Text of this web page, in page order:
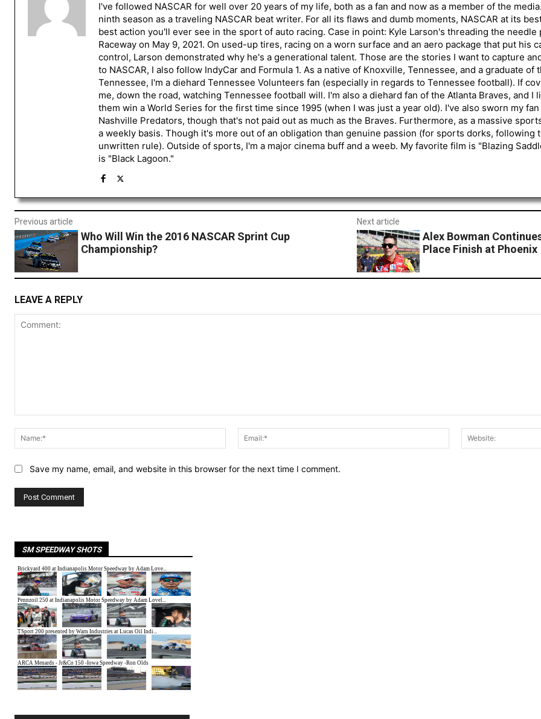
I've followed NASCAR for well over 20 years of my life, both as a fan and now as a member of the
ninth season as a traveling NASCAR beat writer. For all its flaws and dumb moments, NASCAR at its
best action you'll ever see in the sport of auto racing. Case in point: Kyle Larson's threading the needle
Raceway on May 9, 2021. On used-up tires, racing on a worn surface and an aero package that put his
control, Larson demonstrated why he's a generational talent. Those are the stories I want to capture
to NASCAR, I also follow IndyCar and Formula 1. As a native of Knoxville, Tennessee, and a graduate of
Tennessee, I'm a diehard Tennessee Volunteers fan (especially in regards to Tennessee football). If
me, down the road, watching Tennessee football will. I'm also a diehard fan of the Atlanta Braves, and I
them win a World Series for the first time since 1995 (when I was just a year old). I've also sworn my
Nashville Predators, though that's not paid out as much as the Braves. Furthermore, as a massive
a weekly basis. Though it's more out of an obligation than genuine passion (for sports dorks, following
unwritten rule). Outside of sports, I'm a major cinema buff and a weeb. My favorite film is "Blazing
is "Black Lagoon."
Previous article
Who Will Win the 2016 NASCAR Sprint Cup
Championship?
Next article
Alex Bowman
Place Finish at Phoenix
LEAVE A REPLY
Name:*
Email:*
Save my name, email, and website in this browser for the next time I comment.
SM SPEEDWAY SHOTS